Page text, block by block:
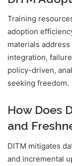
Training
adoption
materials
integration,
policy-driven,
seeking freedom.
How Does
and
DITM mitigates
and incremental